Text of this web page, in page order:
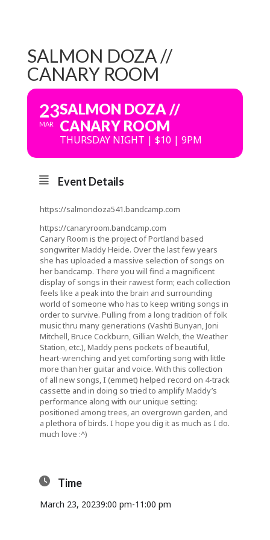
SALMON DOZA //
CANARY ROOM
23
MAR
SALMON DOZA //
CANARY ROOM
THURSDAY NIGHT | $10 | 9PM
Event Details
https://salmondoza541.bandcamp.com
https://canaryroom.bandcamp.com
Canary Room is the project of Portland based
songwriter Maddy Heide. Over the last few years
she has uploaded a massive selection of songs on
her bandcamp. There you will find a magnificent
display of songs in their rawest form; each collection
feels like a peak into the brain and surrounding
world of someone who has to keep writing songs in
order to survive. Pulling from a long tradition of folk
music thru many generations (Vashti Bunyan, Joni
Mitchell, Bruce Cockburn, Gillian Welch, the Weather
Station, etc.), Maddy pens pockets of beautiful,
heart-wrenching and yet comforting song with little
more than her guitar and voice. With this collection
of all new songs, I (emmet) helped record on 4-track
cassette and in doing so tried to amplify Maddy’s
performance along with our unique setting:
positioned among trees, an overgrown garden, and
a plethora of birds. I hope you dig it as much as I do.
much love :^)
Time
March 23, 20239:00 pm-11:00 pm